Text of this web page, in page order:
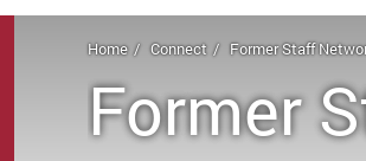
Home Connect Former Staff
Former